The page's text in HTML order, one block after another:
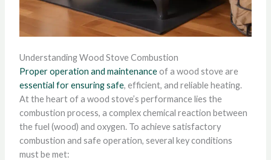
Understanding Wood Stove Combustion
Proper operation and maintenanceof a wood stove are
essential for ensuring safe, efficient, and reliable heating.
At the heart of a wood stove’s performance lies the
combustion process, a complex chemical reaction between
the fuel (wood) and oxygen. To achieve satisfactory
combustion and safe operation, several key conditions
must be met: